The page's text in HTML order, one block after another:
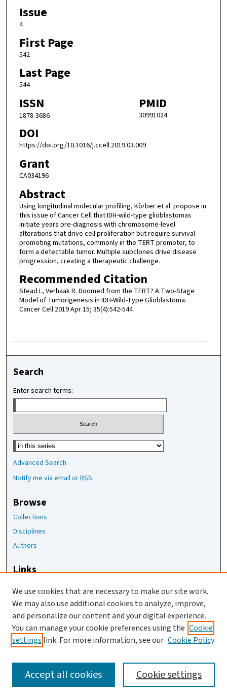
Issue
4
First Page
542
Last Page
544
ISSN
1878-3686
PMID
30991024
DOI
https://doi.org/10.1016/j.ccell.2019.03.009
Grant
CA034196
Abstract
Using longitudinal molecular profiling, Körber et al. propose in
this issue of Cancer Cell that IDH-wild-type glioblastomas
initiate years pre-diagnosis with chromosome-level
alterations that drive cell proliferation but require survival-
promoting mutations, commonly in the TERT promoter, to
form a detectable tumor. Multiple subclones drive disease
progression, creating a therapeutic challenge.
Recommended Citation
Stead L, Verhaak R. Doomed from the TERT? A Two-Stage
Model of Tumorigenesis in IDH-Wild-Type Glioblastoma.
Cancer Cell 2019 Apr 15; 35(4):542-544
Search
Enter search terms:
Select context to search:
Advanced Search
Notify me via email orRSS
Browse
Collections
Disciplines
Authors
Links
The Jackson Laboratory
JAX Asset Request Form
Contact Us
We use cookies that are necessary to make our site work.
We may also use additional cookies to analyze, improve,
and personalize our content and your digital experience.
You can manage your cookie preferences using the Cookie
settings link. For more information, see our Cookie Policy
Cookie settings
Accept all cookies